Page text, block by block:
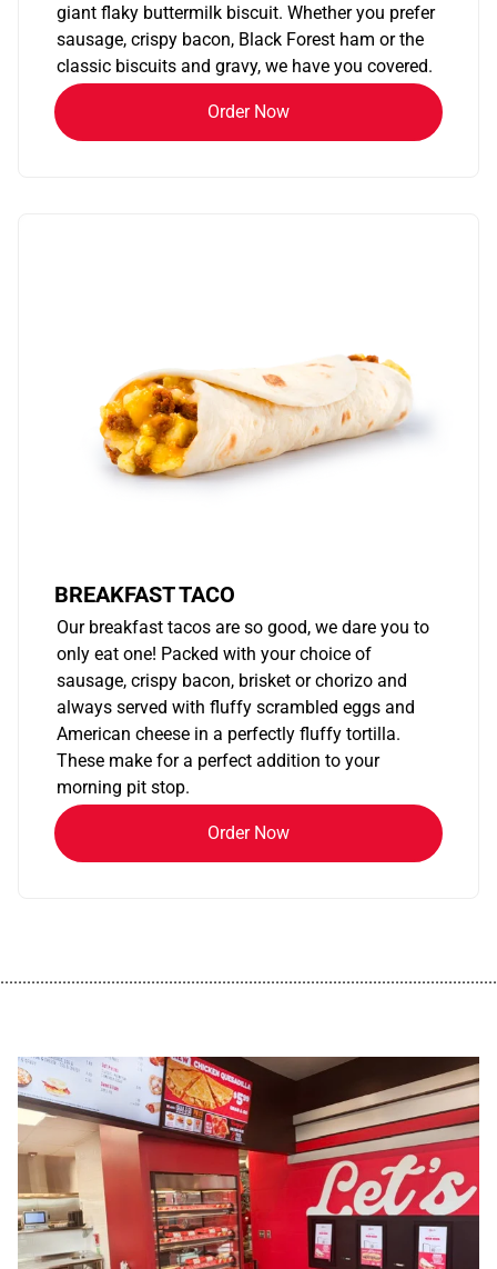
giant flaky buttermilk biscuit. Whether you prefer
sausage, crispy bacon, Black Forest ham or the
classic biscuits and gravy, we have you covered.
Order Now
BREAKFAST TACO
Our breakfast tacos are so good, we dare you to
only eat one! Packed with your choice of
sausage, crispy bacon, brisket or chorizo and
always served with fluffy scrambled eggs and
American cheese in a perfectly fluffy tortilla.
These make for a perfect addition to your
morning pit stop.
Order Now